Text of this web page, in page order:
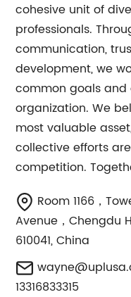
cohesive unit of
professionals.
communication,
development, we
common goals and
organization. We
most valuable
collective efforts
competition.
Room 1166，
Avenue，Chengdu
610041, China
13316833315